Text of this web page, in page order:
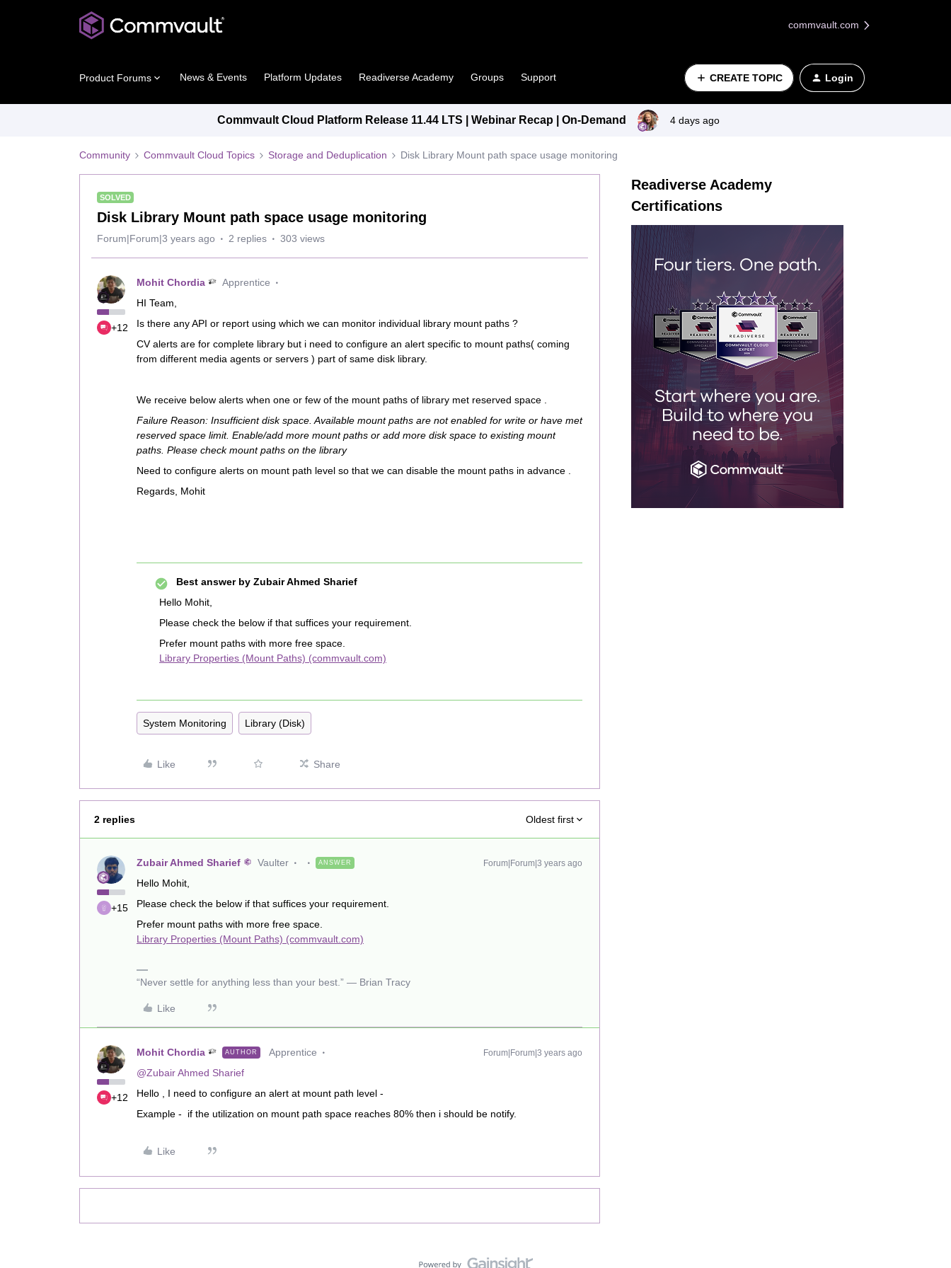
commvault.com
Product Forums News & Events Platform Updates Readiverse Academy Groups Support CREATE TOPIC Login
Commvault Cloud Platform Release 11.44 LTS | Webinar Recap | On-Demand 4 days ago
Community Commvault Cloud Topics Storage and Deduplication Disk Library Mount path space usage monitoring
SOLVED
Disk Library Mount path space usage monitoring
Forum|Forum|3 years ago 2 replies 303 views
+12
Mohit Chordia
Apprentice
HI Team,
Is there any API or report using which we can monitor individual library mount paths ?
CV alerts are for complete library but i need to configure an alert specific to mount paths( coming
from different media agents or servers ) part of same disk library.
We receive below alerts when one or few of the mount paths of library met reserved space .
Failure Reason: Insufficient disk space. Available mount paths are not enabled for write or have met
reserved space limit. Enable/add more mount paths or add more disk space to existing mount
paths. Please check mount paths on the library
Need to configure alerts on mount path level so that we can disable the mount paths in advance .
Regards, Mohit
Best answer by Zubair Ahmed Sharief
Hello Mohit,
Please check the below if that suffices your requirement.
Prefer mount paths with more free space.
Library Properties (Mount Paths) (commvault.com)
System Monitoring Library (Disk)
Like Share
2 replies Oldest first
+15
Zubair Ahmed Sharief Vaulter ANSWER Forum|Forum|3 years ago
Hello Mohit,
Please check the below if that suffices your requirement.
Prefer mount paths with more free space.
Library Properties (Mount Paths) (commvault.com)
“Never settle for anything less than your best.” — Brian Tracy
Like
+12
Mohit Chordia AUTHOR Apprentice Forum|Forum|3 years ago
@Zubair Ahmed Sharief
Hello , I need to configure an alert at mount path level -
Example - if the utilization on mount path space reaches 80% then i should be notify.
Like
Readiverse Academy
Certifications